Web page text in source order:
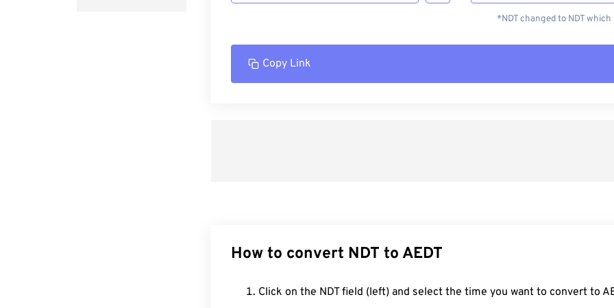
*NDT changed to NDT which
Copy Link
How to convert NDT to AEDT
Click on the NDT field (left) and select the time you want to convert to